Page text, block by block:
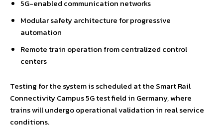
5G-enabled communication networks
Modular safety architecture for progressive
automation
Remote train operation from centralized control
centers
Testing for the system is scheduled at the Smart Rail
Connectivity Campus 5G test field in Germany, where
trains will undergo operational validation in real service
conditions.